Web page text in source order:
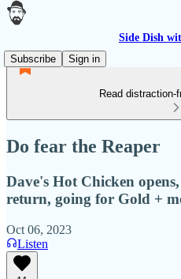
Side Dish
Subscribe
Sign in
Read
Do fear the Reaper
Dave's Hot Chicken
return, going for Gold +
Oct 06, 2023
Listen